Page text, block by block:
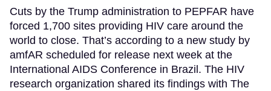
Cuts by the Trump administration to PEPFAR have
forced 1,700 sites providing HIV care around the
world to close. That’s according to a new study by
amfAR scheduled for release next week at the
International AIDS Conference in Brazil. The HIV
research organization shared its findings with The